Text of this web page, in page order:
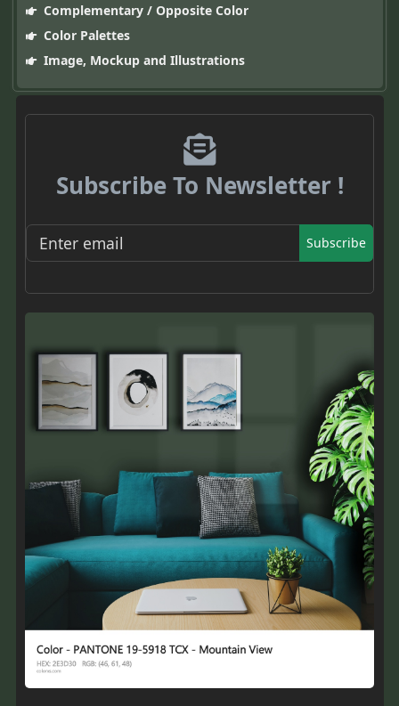
Complementary / Opposite Color
Color Palettes
Image, Mockup and Illustrations
Subscribe To Newsletter !
Subscribe